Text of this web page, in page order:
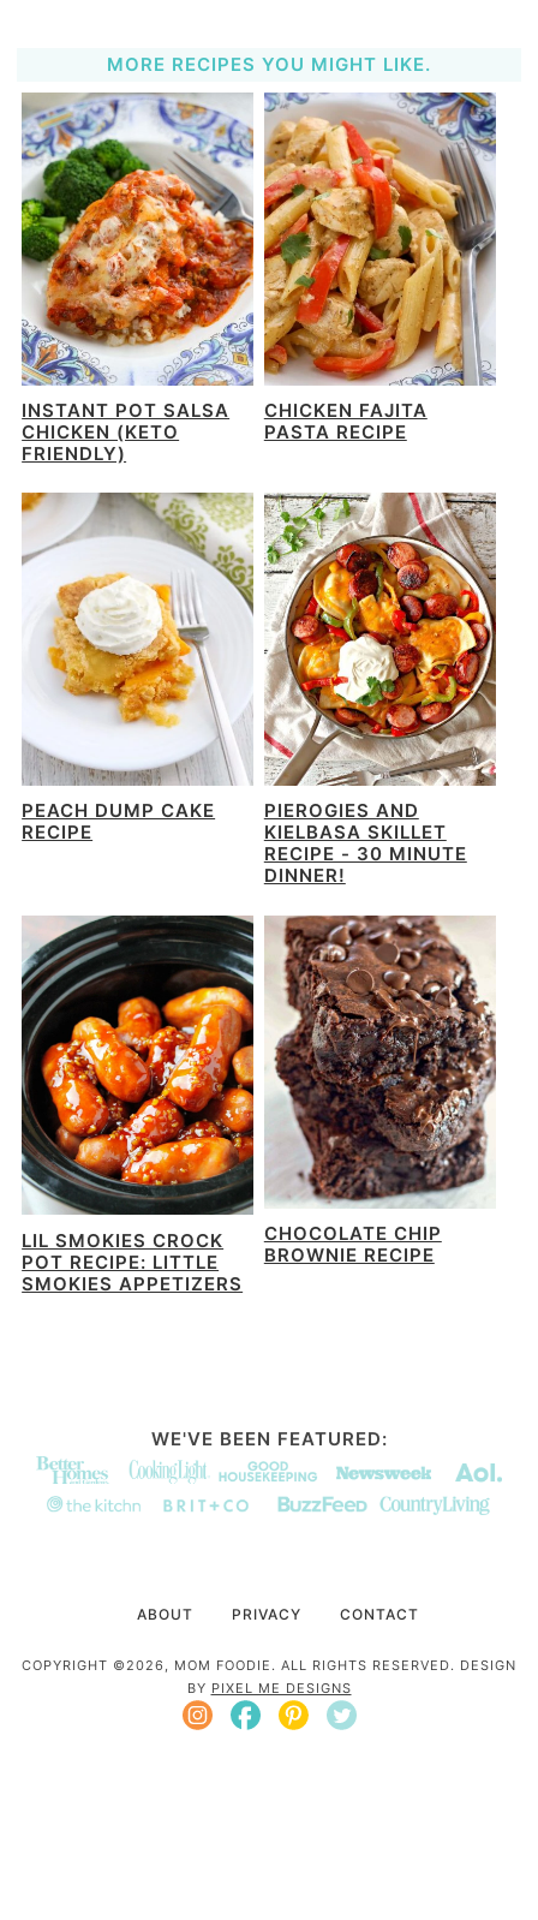
MORE RECIPES YOU MIGHT LIKE.
INSTANT POT SALSA
CHICKEN (KETO
FRIENDLY)
CHICKEN FAJITA
PASTA RECIPE
PEACH DUMP CAKE
RECIPE
PIEROGIES AND
KIELBASA SKILLET
RECIPE - 30 MINUTE
DINNER!
LIL SMOKIES CROCK
POT RECIPE: LITTLE
SMOKIES APPETIZERS
CHOCOLATE CHIP
BROWNIE RECIPE
WE'VE BEEN FEATURED:
ABOUT PRIVACY CONTACT
COPYRIGHT ©2026, MOM FOODIE. ALL RIGHTS RESERVED. DESIGN
BY PIXEL ME DESIGNS